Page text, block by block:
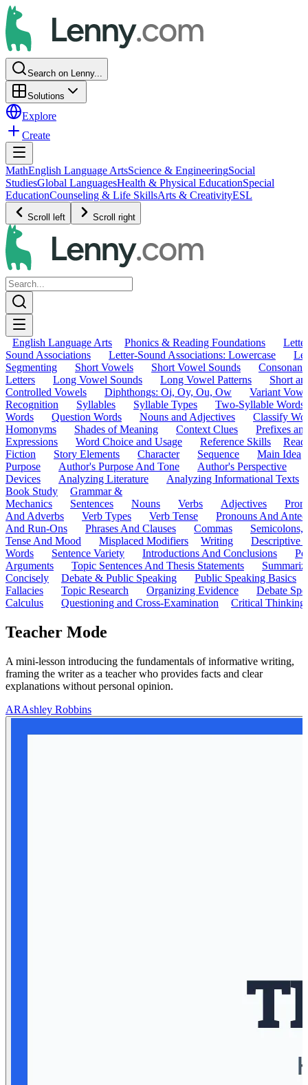
Search on Lenny...
Solutions
Explore
Create
MathEnglish Language ArtsScience & EngineeringSocial
StudiesGlobal LanguagesHealth & Physical EducationSpecial
EducationCounseling & Life SkillsArts & CreativityESL
Scroll left Scroll right
English Language Arts Phonics & Reading Foundations
Sound Associations
Letter-Sound Associations: Lowercase
Segmenting
Short Vowels Short Vowel Sounds
Letters
Long Vowel Sounds Long Vowel Patterns
Short
Controlled Vowels
Diphthongs: Oi, Oy, Ou, Ow
Variant
Recognition
Syllables Syllable Types
Two-Syllable Words
Words
Question Words Nouns and Adjectives
Classify
Homonyms
Shades of Meaning Context Clues
Prefixes
Expressions
Word Choice and Usage Reference Skills
Fiction
Story Elements Character Sequence
Main Idea
Purpose
Author's Purpose And Tone Author's Perspective
Devices
Analyzing Literature
Analyzing Informational Texts
Book Study
Grammar &
Mechanics
Sentences Nouns Verbs Adjectives
And Adverbs
Verb Types Verb Tense
Pronouns And
And Run-Ons
Phrases And Clauses Commas
Semicolons,
Tense And Mood
Misplaced Modifiers Writing
Descriptive
Words
Sentence Variety Introductions And Conclusions
Arguments
Topic Sentences And Thesis Statements
Concisely
Debate & Public Speaking
Public Speaking Basics
Fallacies
Topic Research Organizing Evidence
Debate
Calculus
Questioning and Cross-Examination Critical Thinking
Teacher Mode
A mini-lesson introducing the fundamentals of informative writing,
framing the writer as a teacher who provides facts and clear
explanations without personal opinion.
ARAshley Robbins